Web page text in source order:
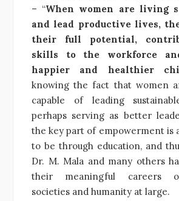
– “When women are living
and lead productive lives,
their full potential,
skills to the workforce
happier and healthier
knowing the fact that women
capable of leading
perhaps serving as better
the key part of empowerment is
to be through education, and
Dr. M. Mala and many others
their meaningful careers
societies and humanity at large.